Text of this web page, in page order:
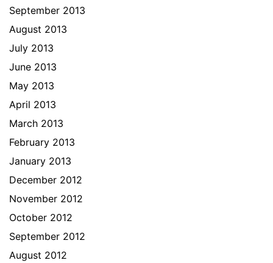
September 2013
August 2013
July 2013
June 2013
May 2013
April 2013
March 2013
February 2013
January 2013
December 2012
November 2012
October 2012
September 2012
August 2012